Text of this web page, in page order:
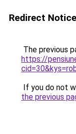
Redirect Notice
The previous
https://
If you do not
the previous